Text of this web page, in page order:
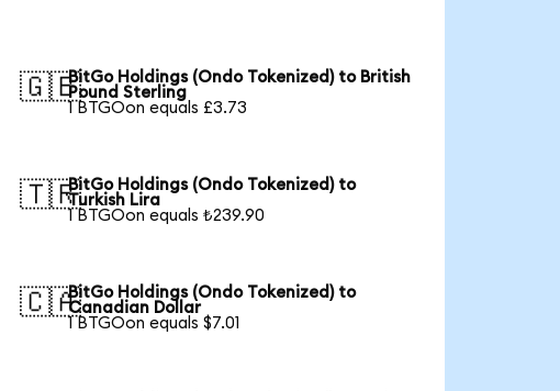
🇬🇧BitGo Holdings (Ondo Tokenized) to British
Pound Sterling
1 BTGOon equals £3.73
🇹🇷BitGo Holdings (Ondo Tokenized) to
Turkish Lira
1 BTGOon equals ₺239.90
🇨🇦BitGo Holdings (Ondo Tokenized) to
Canadian Dollar
1 BTGOon equals $7.01